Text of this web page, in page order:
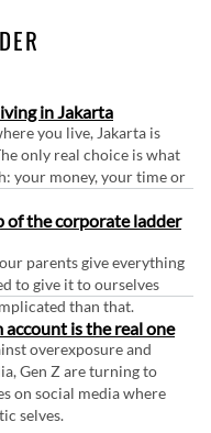
in Jakarta
you live, Jakarta is
only real choice is what
your money, your time or
of the corporate ladder
parents give everything
to give it to ourselves
than that.
is the real one
overexposure and
Gen Z are turning to
on social media where
selves.